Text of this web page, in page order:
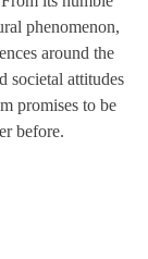
phenomenon,
around the
societal attitudes
promises to be
before.